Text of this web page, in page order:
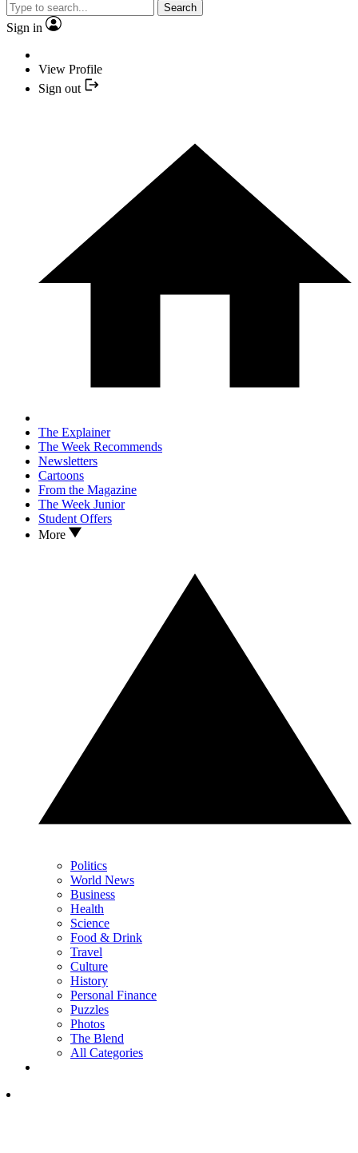
Search
Sign in
View Profile
Sign out
The Explainer
The Week Recommends
Newsletters
Cartoons
From the Magazine
The Week Junior
Student Offers
More
Politics
World News
Business
Health
Science
Food & Drink
Travel
Culture
History
Personal Finance
Puzzles
Photos
The Blend
All Categories